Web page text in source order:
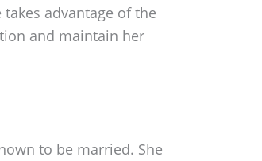
advantage of the
and maintain her
to be married. She